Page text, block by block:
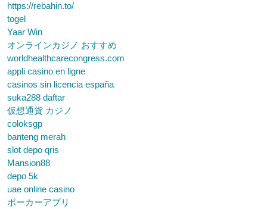
https://rebahin.to/
togel
Yaar Win
オンラインカジノ おすすめ
worldhealthcarecongress.com
appli casino en ligne
casinos sin licencia españa
suka288 daftar
仮想通貨 カジノ
coloksgp
banteng merah
slot depo qris
Mansion88
depo 5k
uae online casino
ポーカーアプリ